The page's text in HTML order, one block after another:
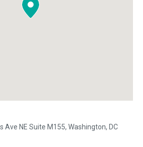
Ave NE Suite M155, Washington, DC